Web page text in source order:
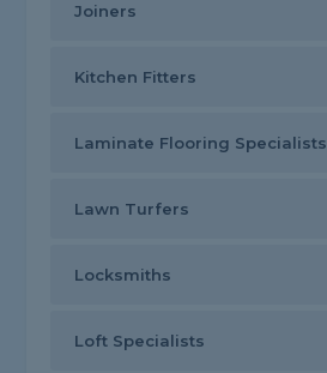
Joiners
Kitchen Fitters
Laminate Flooring Specialists
Lawn Turfers
Locksmiths
Loft Specialists